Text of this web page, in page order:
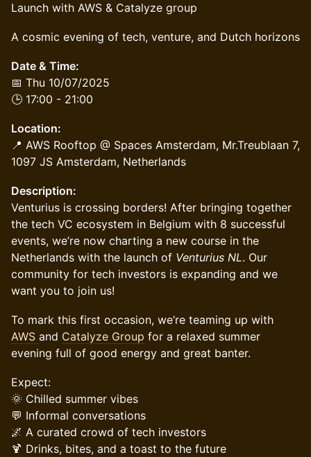
Launch with AWS & Catalyze group
A cosmic evening of tech, venture, and Dutch horizons
Date & Time:
📅 Thu 10/07/2025
🕒 17:00 - 21:00
Location:
📍 AWS Rooftop @ Spaces Amsterdam, Mr.Treublaan 7,
1097 JS Amsterdam, Netherlands
Description:
Venturius is crossing borders! After bringing together
the tech VC ecosystem in Belgium with 8 successful
events, we’re now charting a new course in the
Netherlands with the launch of Venturius NL. Our
community for tech investors is expanding and we
want you to join us!
To mark this first occasion, we’re teaming up with
AWS and Catalyze Group for a relaxed summer
evening full of good energy and great banter.
Expect:
🌞 Chilled summer vibes
💬 Informal conversations
🌌 A curated crowd of tech investors
🍹 Drinks, bites, and a toast to the future